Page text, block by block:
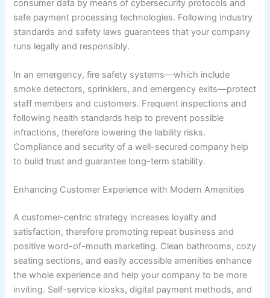
consumer data by means of cybersecurity protocols and
safe payment processing technologies. Following industry
standards and safety laws guarantees that your company
runs legally and responsibly.
In an emergency, fire safety systems—which include
smoke detectors, sprinklers, and emergency exits—protect
staff members and customers. Frequent inspections and
following health standards help to prevent possible
infractions, therefore lowering the liability risks.
Compliance and security of a well-secured company help
to build trust and guarantee long-term stability.
Enhancing Customer Experience with Modern Amenities
A customer-centric strategy increases loyalty and
satisfaction, therefore promoting repeat business and
positive word-of-mouth marketing. Clean bathrooms, cozy
seating sections, and easily accessible amenities enhance
the whole experience and help your company to be more
inviting. Self-service kiosks, digital payment methods, and